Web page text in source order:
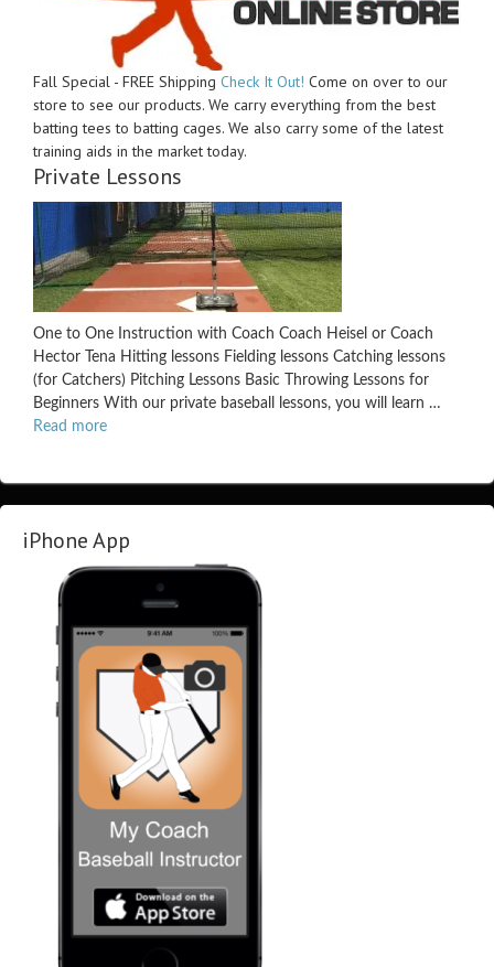
Fall Special - FREE Shipping Check It Out! Come on over to our
store to see our products. We carry everything from the best
batting tees to batting cages. We also carry some of the latest
training aids in the market today.
Private Lessons
One to One Instruction with Coach Coach Heisel or Coach
Hector Tena Hitting lessons Fielding lessons Catching lessons
(for Catchers) Pitching Lessons Basic Throwing Lessons for
Beginners With our private baseball lessons, you will learn …
Read more
iPhone App